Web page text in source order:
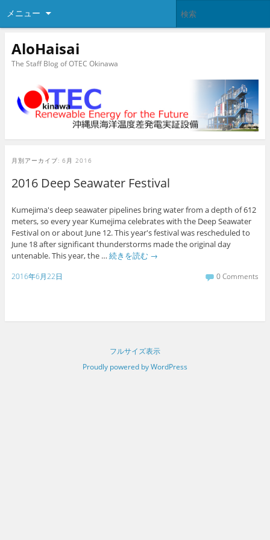
メニュー
AloHaisai
The Staff Blog of OTEC Okinawa
月別アーカイブ: 6月 2016
2016 Deep Seawater Festival
Kumejima's deep seawater pipelines bring water from a depth of 612
meters, so every year Kumejima celebrates with the Deep Seawater
Festival on or about June 12. This year's festival was rescheduled to
June 18 after significant thunderstorms made the original day
untenable. This year, the … 続きを読む →
2016年6月22日 0 Comments
フルサイズ表示
Proudly powered by WordPress